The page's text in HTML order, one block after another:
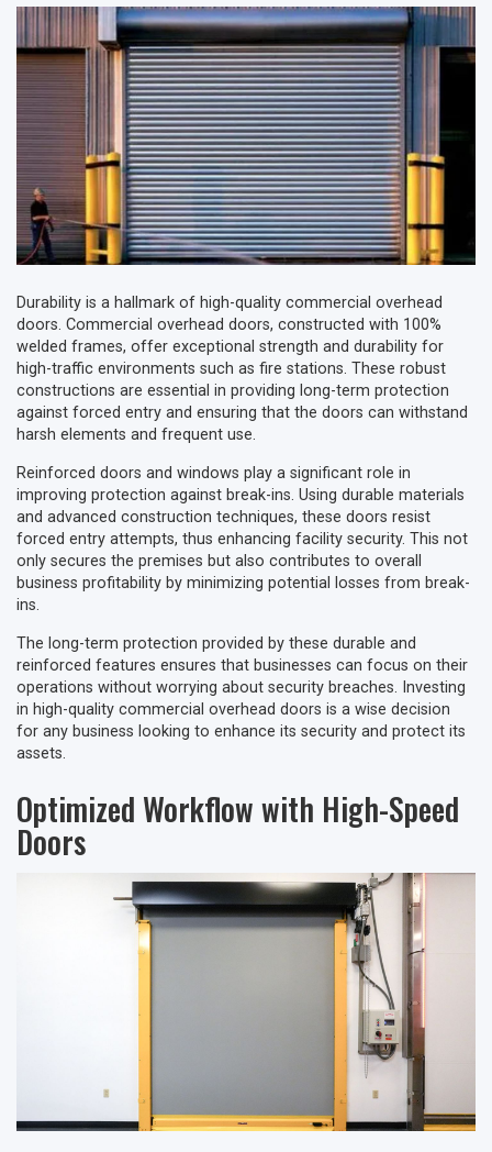
Durability is a hallmark of high-quality commercial overhead
doors. Commercial overhead doors, constructed with 100%
welded frames, offer exceptional strength and durability for
high-traffic environments such as fire stations. These robust
constructions are essential in providing long-term protection
against forced entry and ensuring that the doors can withstand
harsh elements and frequent use.
Reinforced doors and windows play a significant role in
improving protection against break-ins. Using durable materials
and advanced construction techniques, these doors resist
forced entry attempts, thus enhancing facility security. This not
only secures the premises but also contributes to overall
business profitability by minimizing potential losses from break-
ins.
The long-term protection provided by these durable and
reinforced features ensures that businesses can focus on their
operations without worrying about security breaches. Investing
in high-quality commercial overhead doors is a wise decision
for any business looking to enhance its security and protect its
assets.
Optimized Workflow with High-Speed
Doors